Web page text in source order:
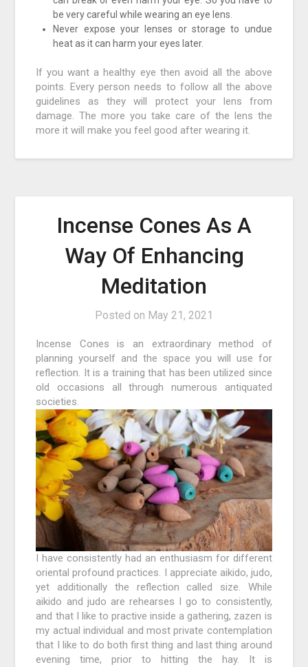
be very careful while wearing an eye lens.
Never expose your lenses or storage to undue
heat as it can harm your eyes later.
If you want a healthy eye then avoid all the above
points. Every person needs to follow all the above
guidelines as they will protect your lens from
damage. The more you take care of the lens the
more it will make you feel good after wearing it.
Incense Cones As A
Way Of Enhancing
Meditation
Posted on May 21, 2021
Incense Cones is an extraordinary method of
planning yourself and the space you will use for
reflection. It is a training that has been utilized since
old occasions all through numerous antiquated
societies.
I have consistently had an enthusiasm for different
oriental profound practices. I appreciate aikido, judo,
yet additionally the reflection called size. While
aikido and judo are rehearses I go to consistently,
and that I like to practive inside a gathering, zazen is
my actual individual and most private contemplation
that I like to do both first thing and last thing around
evening time, prior to hitting the hay. It is